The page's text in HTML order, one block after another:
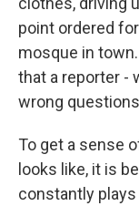
point ordered
mosque in
that a reporter -
wrong
To get a sense
looks like, it is
constantly